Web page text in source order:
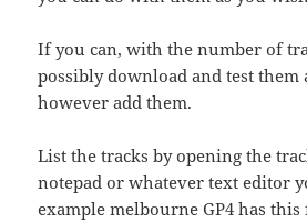
If you can, with the number of
possibly download and test
however add them.
List the tracks by opening the
notepad or whatever text editor
example melbourne GP4 has